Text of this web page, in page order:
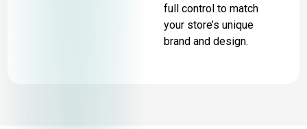
full control to match
your store’s unique
brand and design.